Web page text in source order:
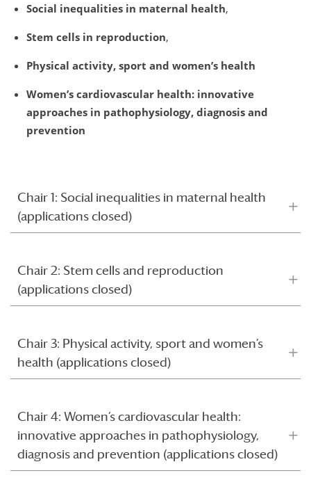
Social inequalities in maternal health,
Stem cells in reproduction,
Physical activity, sport and women’s health
Women’s cardiovascular health: innovative
approaches in pathophysiology, diagnosis and
prevention
Chair 1: Social inequalities in maternal health
(applications closed)
Chair 2: Stem cells and reproduction
(applications closed)
Chair 3: Physical activity, sport and women’s
health (applications closed)
Chair 4: Women’s cardiovascular health:
innovative approaches in pathophysiology,
diagnosis and prevention (applications closed)